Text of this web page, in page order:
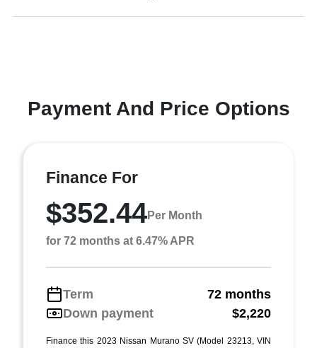
Payment And Price Options
Finance For
$352.44Per Month
for 72 months at 6.47% APR
Term
72 months
Down payment
$2,220
Finance this 2023 Nissan Murano SV (Model 23213, VIN